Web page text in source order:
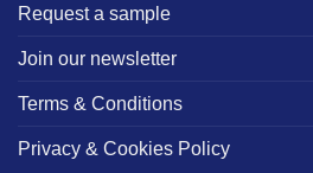
Request a sample
Join our newsletter
Terms & Conditions
Privacy & Cookies Policy